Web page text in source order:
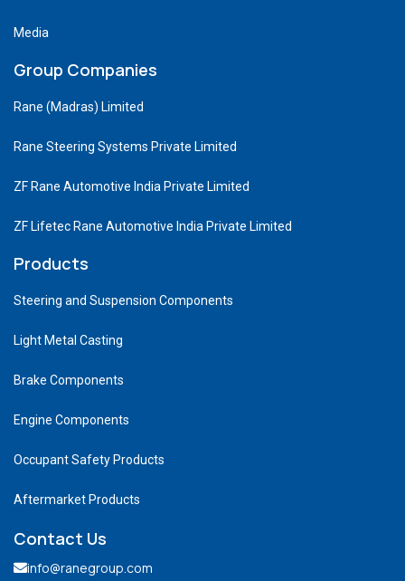
Media
Group Companies
Rane (Madras) Limited
Rane Steering Systems Private Limited
ZF Rane Automotive India Private Limited
ZF Lifetec Rane Automotive India Private Limited
Products
Steering and Suspension Components
Light Metal Casting
Brake Components
Engine Components
Occupant Safety Products
Aftermarket Products
Contact Us
info@ranegroup.com